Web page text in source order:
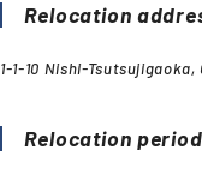
Relocation
1-1-10 Nishi-
Relocation period